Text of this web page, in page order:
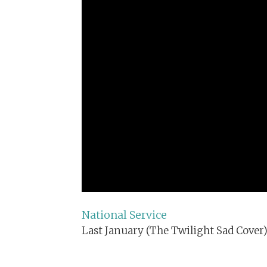
National Service
Last January (The Twilight Sad Cover)